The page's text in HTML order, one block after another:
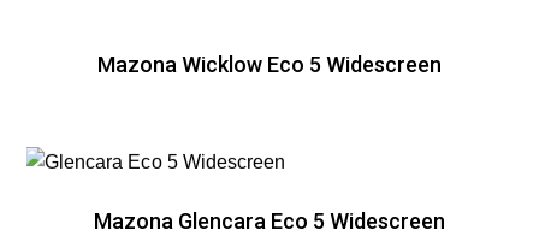
Mazona Wicklow Eco 5 Widescreen
Mazona Glencara Eco 5 Widescreen